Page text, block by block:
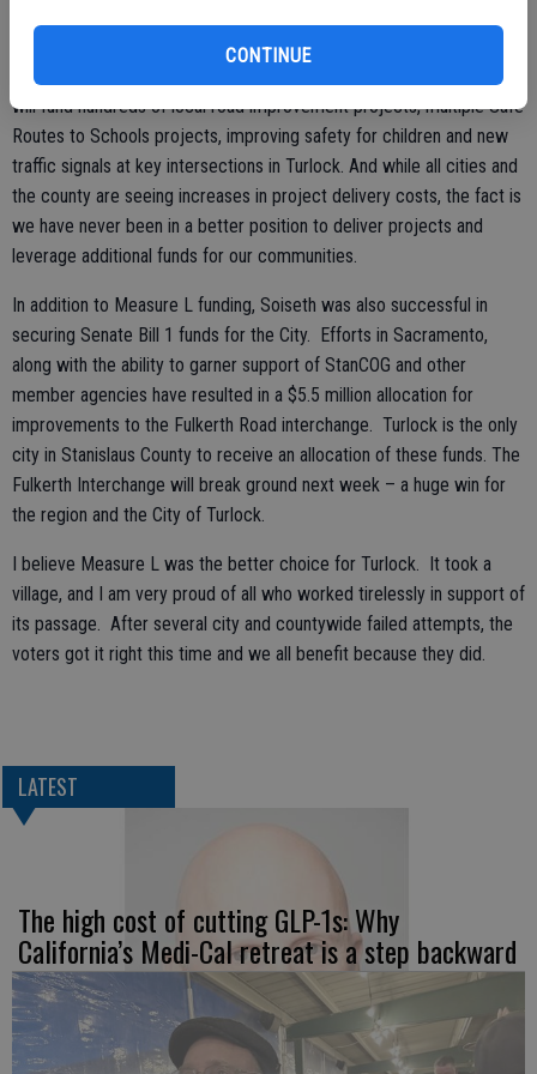
CONTINUE
Over the next 25 years, Turlock residents are projected to receive
over $95 million in funding, or an average of $3.8 million a year. This
will fund hundreds of local road improvement projects, multiple Safe
Routes to Schools projects, improving safety for children and new
traffic signals at key intersections in Turlock. And while all cities and
the county are seeing increases in project delivery costs, the fact is
we have never been in a better position to deliver projects and
leverage additional funds for our communities.
In addition to Measure L funding, Soiseth was also successful in
securing Senate Bill 1 funds for the City. Efforts in Sacramento,
along with the ability to garner support of StanCOG and other
member agencies have resulted in a $5.5 million allocation for
improvements to the Fulkerth Road interchange. Turlock is the only
city in Stanislaus County to receive an allocation of these funds. The
Fulkerth Interchange will break ground next week – a huge win for
the region and the City of Turlock.
I believe Measure L was the better choice for Turlock. It took a
village, and I am very proud of all who worked tirelessly in support of
its passage. After several city and countywide failed attempts, the
voters got it right this time and we all benefit because they did.
LATEST
The high cost of cutting GLP-1s: Why
California’s Medi-Cal retreat is a step backward